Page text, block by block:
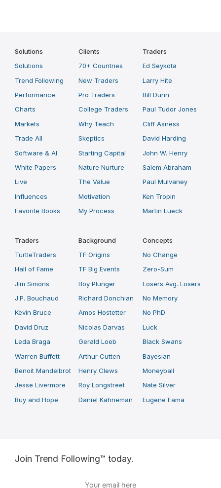
Solutions
Solutions
Trend Following
Performance
Charts
Markets
Trade All
Software & AI
White Papers
Live
Influences
Favorite Books
Clients
70+ Countries
New Traders
Pro Traders
College Traders
Why Teach
Skeptics
Starting Capital
Nature Nurture
The Value
Motivation
My Process
Traders
Ed Seykota
Larry Hite
Bill Dunn
Paul Tudor Jones
Cliff Asness
David Harding
John W. Henry
Salem Abraham
Paul Mulvaney
Ken Tropin
Martin Lueck
Traders
TurtleTraders
Hall of Fame
Jim Simons
J.P. Bouchaud
Kevin Bruce
David Druz
Leda Braga
Warren Buffett
Benoit Mandelbrot
Jesse Livermore
Buy and Hope
Background
TF Origins
TF Big Events
Boy Plunger
Richard Donchian
Amos Hostetter
Nicolas Darvas
Gerald Loeb
Arthur Cutten
Henry Clews
Roy Longstreet
Daniel Kahneman
Concepts
No Change
Zero-Sum
Losers Avg. Losers
No Memory
No PhD
Luck
Black Swans
Bayesian
Moneyball
Nate Silver
Eugene Fama
Join Trend Following™ today.